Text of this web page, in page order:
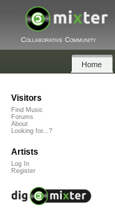
Collaborative Community
Home
Visitors
Find Music
Forums
About
Looking for...?
Artists
Log In
Register